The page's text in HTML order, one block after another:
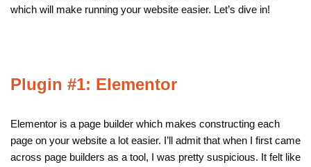
which will make running your website easier. Let’s dive in!
Plugin #1: Elementor
Elementor is a page builder which makes constructing each
page on your website a lot easier. I’ll admit that when I first came
across page builders as a tool, I was pretty suspicious. It felt like